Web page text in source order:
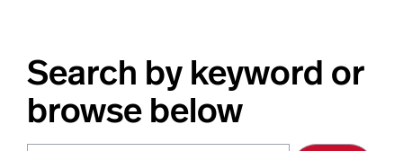
Search by keyword or
browse below